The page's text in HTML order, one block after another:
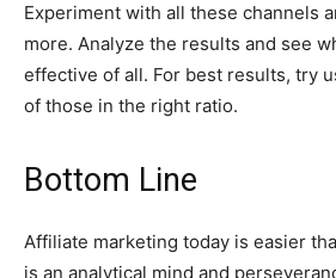
Experiment with all these channels
more. Analyze the results and see
effective of all. For best results, try
of those in the right ratio.
Bottom Line
Affiliate marketing today is easier
is an analytical mind and